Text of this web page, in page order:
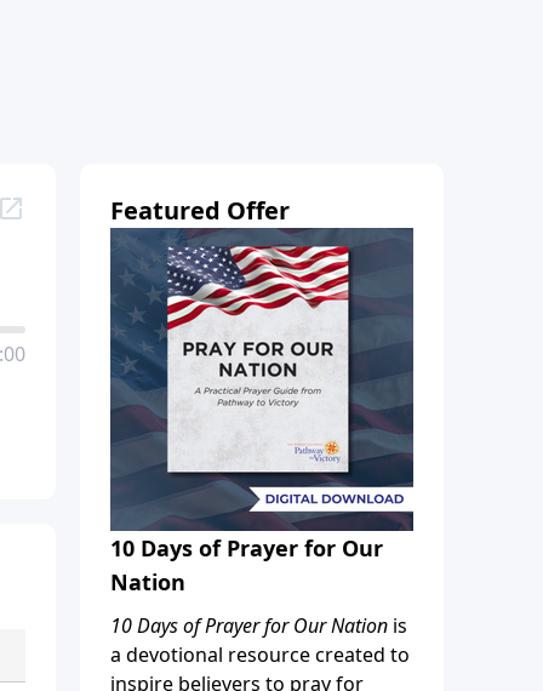
Featured Offer
10 Days of Prayer for Our
Nation
10 Days of Prayer for Our Nation is
a devotional resource created to
inspire believers to pray for